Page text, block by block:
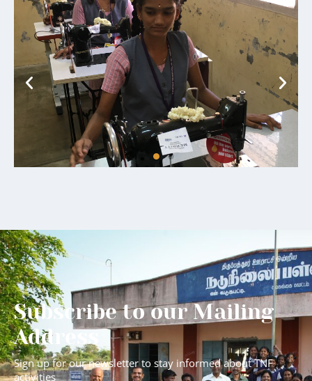
Subscribe to our Mailing
Address
Sign up for our newsletter to stay informed about TNF
activities